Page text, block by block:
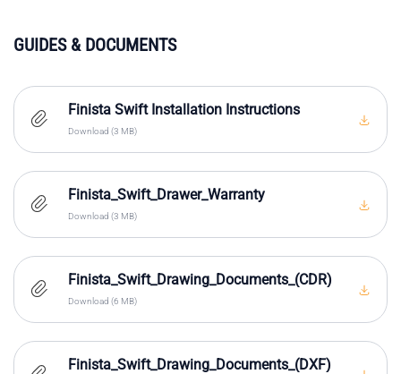
GUIDES & DOCUMENTS
Finista Swift Installation Instructions
Download (3 MB)
Finista_Swift_Drawer_Warranty
Download (3 MB)
Finista_Swift_Drawing_Documents_(CDR)
Download (6 MB)
Finista_Swift_Drawing_Documents_(DXF)